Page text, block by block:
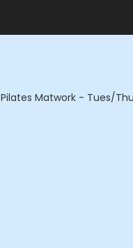
Pilates Matwork - Tues/